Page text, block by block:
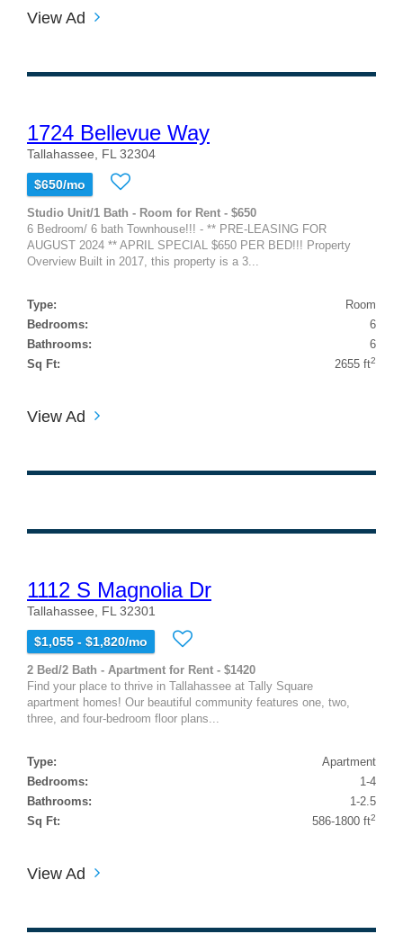
View Ad
1724 Bellevue Way
Tallahassee, FL 32304
$650/mo
Studio Unit/1 Bath - Room for Rent - $650
6 Bedroom/ 6 bath Townhouse!!! - ** PRE-LEASING FOR
AUGUST 2024 ** APRIL SPECIAL $650 PER BED!!! Property
Overview Built in 2017, this property is a 3...
Type:
Room
Bedrooms:
6
Bathrooms:
6
Sq Ft:
2655 ft2
View Ad
1112 S Magnolia Dr
Tallahassee, FL 32301
$1,055 - $1,820/mo
2 Bed/2 Bath - Apartment for Rent - $1420
Find your place to thrive in Tallahassee at Tally Square
apartment homes! Our beautiful community features one, two,
three, and four-bedroom floor plans...
Type:
Apartment
Bedrooms:
1-4
Bathrooms:
1-2.5
Sq Ft:
586-1800 ft2
View Ad